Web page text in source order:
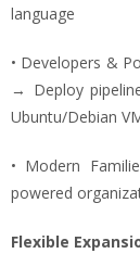
language
• Developers &
→ Deploy
Ubuntu/Debian
• Modern
powered
Flexible